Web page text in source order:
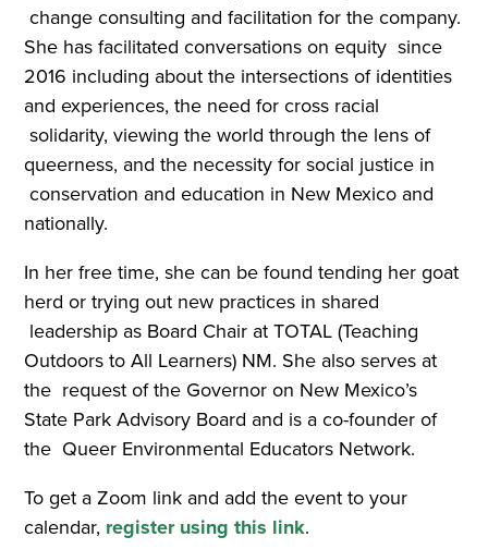
change consulting and facilitation for the company.
She has facilitated conversations on equity since
2016 including about the intersections of identities
and experiences, the need for cross racial
solidarity, viewing the world through the lens of
queerness, and the necessity for social justice in
conservation and education in New Mexico and
nationally.
In her free time, she can be found tending her goat
herd or trying out new practices in shared
leadership as Board Chair at TOTAL (Teaching
Outdoors to All Learners) NM. She also serves at
the request of the Governor on New Mexico’s
State Park Advisory Board and is a co-founder of
the Queer Environmental Educators Network.
To get a Zoom link and add the event to your
calendar, register using this link.